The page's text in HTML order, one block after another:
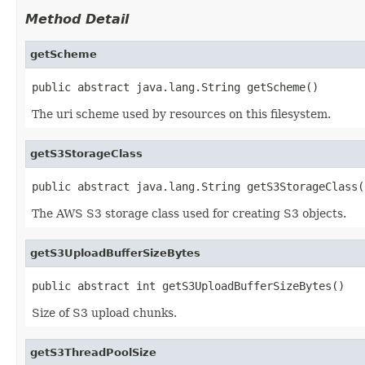
Method Detail
getScheme
public abstract java.lang.String getScheme()
The uri scheme used by resources on this filesystem.
getS3StorageClass
public abstract java.lang.String
The AWS S3 storage class used for creating S3 objects.
getS3UploadBufferSizeBytes
public abstract int getS3UploadBufferSizeBytes()
Size of S3 upload chunks.
getS3ThreadPoolSize